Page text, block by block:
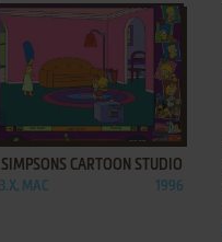
ADD TO FAVORITES
SIMPSONS CARTOON STUDIO
MAC 1996